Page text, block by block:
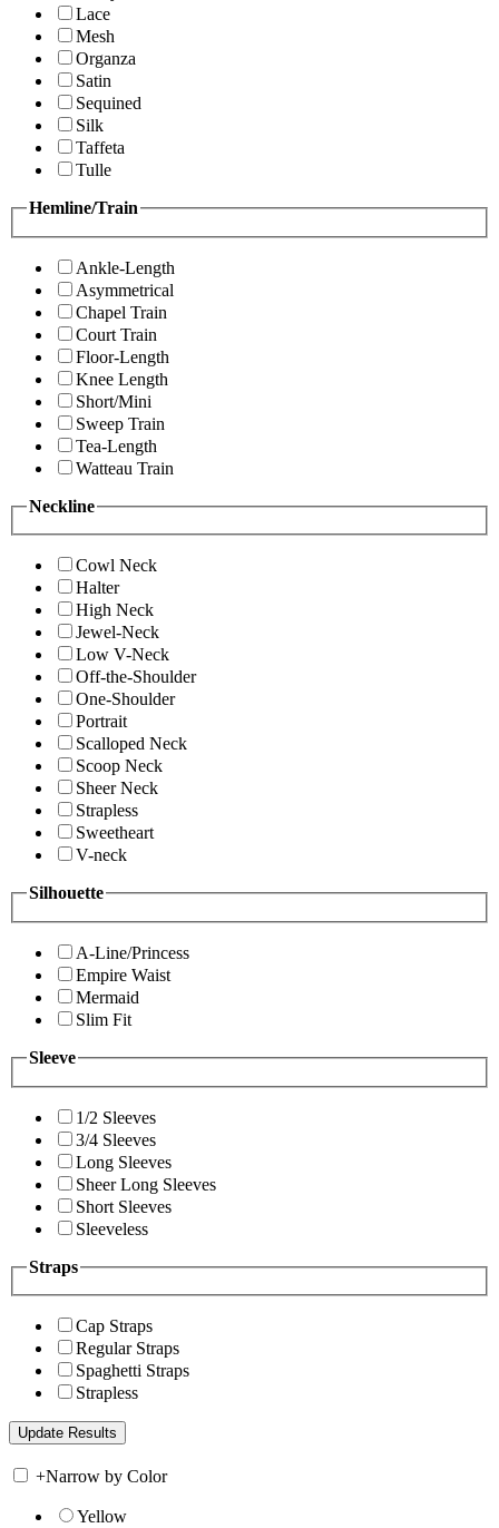
Lace
Mesh
Organza
Satin
Sequined
Silk
Taffeta
Tulle
Hemline/Train
Ankle-Length
Asymmetrical
Chapel Train
Court Train
Floor-Length
Knee Length
Short/Mini
Sweep Train
Tea-Length
Watteau Train
Neckline
Cowl Neck
Halter
High Neck
Jewel-Neck
Low V-Neck
Off-the-Shoulder
One-Shoulder
Portrait
Scalloped Neck
Scoop Neck
Sheer Neck
Strapless
Sweetheart
V-neck
Silhouette
A-Line/Princess
Empire Waist
Mermaid
Slim Fit
Sleeve
1/2 Sleeves
3/4 Sleeves
Long Sleeves
Sheer Long Sleeves
Short Sleeves
Sleeveless
Straps
Cap Straps
Regular Straps
Spaghetti Straps
Strapless
+Narrow by Color
Yellow